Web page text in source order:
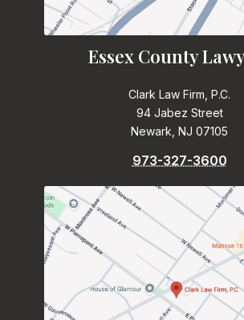
Essex County
Clark Law Firm, P.C.
94 Jabez Street
Newark, NJ 07105
973-327-3600